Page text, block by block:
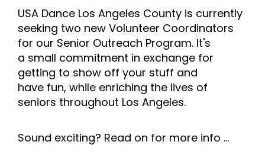
USA Dance Los Angeles County is currently
seeking two new Volunteer Coordinators
for our Senior Outreach Program. It's
a small commitment in exchange for
getting to show off your stuff and
have fun, while enriching the lives of
seniors throughout Los Angeles.
Sound exciting? Read on for more info ...